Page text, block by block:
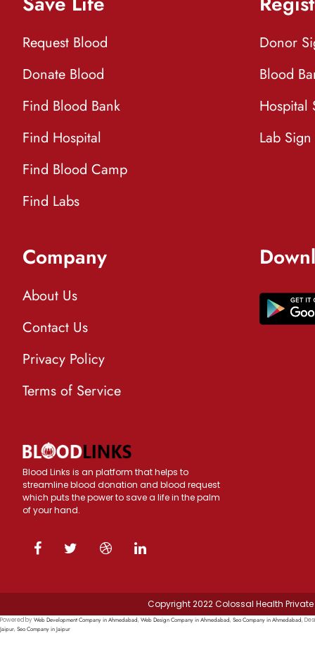
Request Blood
Donate Blood
Find Blood Bank
Find Hospital
Find Blood Camp
Find Labs
Donor
Blood
Hospital
Lab
Company
About Us
Contact Us
Privacy Policy
Terms of Service
Blood Links is an platform that helps to
streamline blood donation and blood request
which puts the power to save a life in the palm
of your hand.
Copyright 2022 Colossal Health
Powered byWeb Development Company in Ahmedabad, Web Design Company in Ahmedabad, Seo Company in Ahmedabad,
Jaipur, Seo Company in Jaipur